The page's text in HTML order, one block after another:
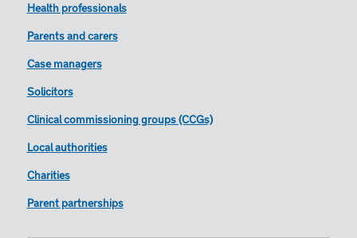
Health professionals
Parents and carers
Case managers
Solicitors
Clinical commissioning groups (CCGs)
Local authorities
Charities
Parent partnerships